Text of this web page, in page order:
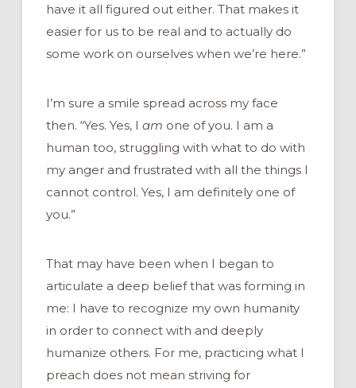
have it all figured out either. That makes it
easier for us to be real and to actually do
some work on ourselves when we’re here.”
I’m sure a smile spread across my face
then. “Yes. Yes, I am one of you. I am a
human too, struggling with what to do with
my anger and frustrated with all the things I
cannot control. Yes, I am definitely one of
you.”
That may have been when I began to
articulate a deep belief that was forming in
me: I have to recognize my own humanity
in order to connect with and deeply
humanize others. For me, practicing what I
preach does not mean striving for